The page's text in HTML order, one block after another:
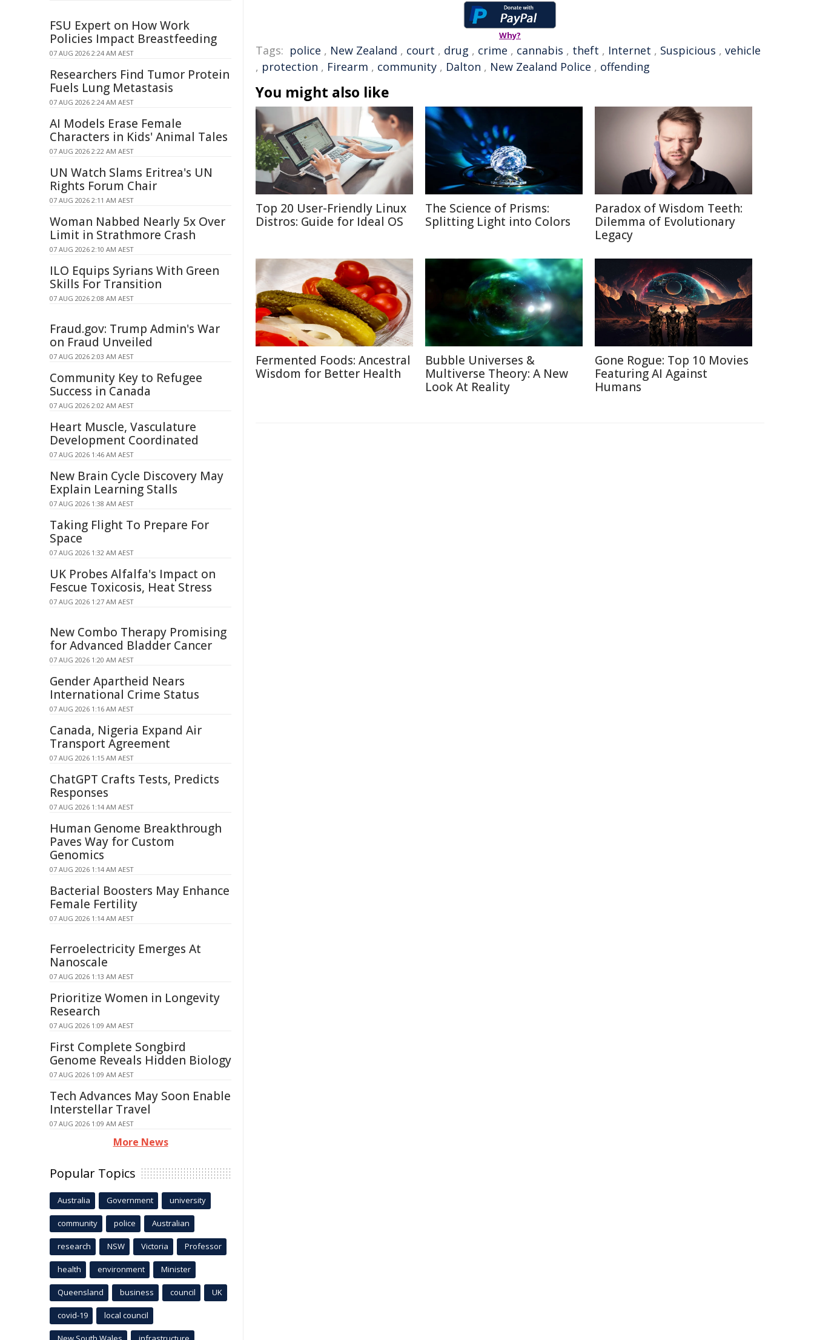
Why?
Tags: police , New Zealand , court , drug , crime , cannabis , theft , Internet , Suspicious , vehicle
, protection , Firearm , community , Dalton , New Zealand Police , offending
You might also like
Top 20 User-Friendly Linux
Distros: Guide for Ideal OS
The Science of Prisms:
Splitting Light into Colors
Paradox of Wisdom Teeth:
Dilemma of Evolutionary
Legacy
Fermented Foods: Ancestral
Wisdom for Better Health
Bubble Universes &
Multiverse Theory: A New
Look At Reality
Gone Rogue: Top 10 Movies
Featuring AI Against
Humans
FSU Expert on How Work
Policies Impact Breastfeeding
07 AUG 2026 2:24 AM AEST
Researchers Find Tumor Protein
Fuels Lung Metastasis
07 AUG 2026 2:24 AM AEST
AI Models Erase Female
Characters in Kids' Animal Tales
07 AUG 2026 2:22 AM AEST
UN Watch Slams Eritrea's UN
Rights Forum Chair
07 AUG 2026 2:11 AM AEST
Woman Nabbed Nearly 5x Over
Limit in Strathmore Crash
07 AUG 2026 2:10 AM AEST
ILO Equips Syrians With Green
Skills For Transition
07 AUG 2026 2:08 AM AEST
Fraud.gov: Trump Admin's War
on Fraud Unveiled
07 AUG 2026 2:03 AM AEST
Community Key to Refugee
Success in Canada
07 AUG 2026 2:02 AM AEST
Heart Muscle, Vasculature
Development Coordinated
07 AUG 2026 1:46 AM AEST
New Brain Cycle Discovery May
Explain Learning Stalls
07 AUG 2026 1:38 AM AEST
Taking Flight To Prepare For
Space
07 AUG 2026 1:32 AM AEST
UK Probes Alfalfa's Impact on
Fescue Toxicosis, Heat Stress
07 AUG 2026 1:27 AM AEST
New Combo Therapy Promising
for Advanced Bladder Cancer
07 AUG 2026 1:20 AM AEST
Gender Apartheid Nears
International Crime Status
07 AUG 2026 1:16 AM AEST
Canada, Nigeria Expand Air
Transport Agreement
07 AUG 2026 1:15 AM AEST
ChatGPT Crafts Tests, Predicts
Responses
07 AUG 2026 1:14 AM AEST
Human Genome Breakthrough
Paves Way for Custom
Genomics
07 AUG 2026 1:14 AM AEST
Bacterial Boosters May Enhance
Female Fertility
07 AUG 2026 1:14 AM AEST
Ferroelectricity Emerges At
Nanoscale
07 AUG 2026 1:13 AM AEST
Prioritize Women in Longevity
Research
07 AUG 2026 1:09 AM AEST
First Complete Songbird
Genome Reveals Hidden Biology
07 AUG 2026 1:09 AM AEST
Tech Advances May Soon Enable
Interstellar Travel
07 AUG 2026 1:09 AM AEST
More News
Popular Topics
Australia Government university
community police Australian
research NSW Victoria Professor
health environment Minister
Queensland business council UK
covid-19 local council